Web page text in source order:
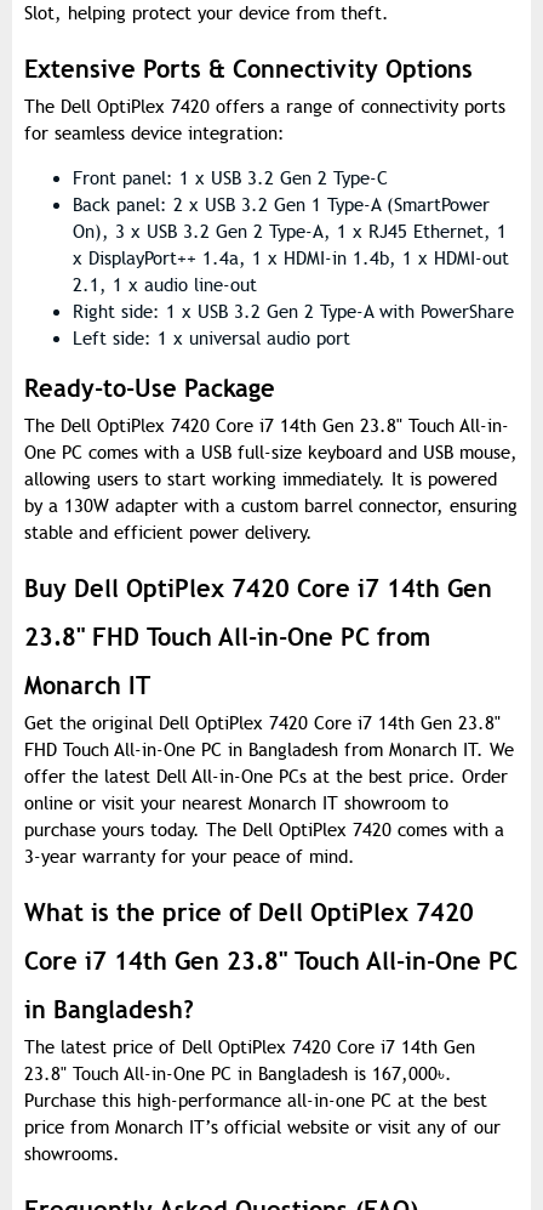
Slot, helping protect your device from theft.
Extensive Ports & Connectivity Options
The Dell OptiPlex 7420 offers a range of connectivity ports
for seamless device integration:
Front panel: 1 x USB 3.2 Gen 2 Type-C
Back panel: 2 x USB 3.2 Gen 1 Type-A (SmartPower
On), 3 x USB 3.2 Gen 2 Type-A, 1 x RJ45 Ethernet, 1
x DisplayPort++ 1.4a, 1 x HDMI-in 1.4b, 1 x HDMI-out
2.1, 1 x audio line-out
Right side: 1 x USB 3.2 Gen 2 Type-A with PowerShare
Left side: 1 x universal audio port
Ready-to-Use Package
The Dell OptiPlex 7420 Core i7 14th Gen 23.8" Touch All-in-
One PC comes with a USB full-size keyboard and USB mouse,
allowing users to start working immediately. It is powered
by a 130W adapter with a custom barrel connector, ensuring
stable and efficient power delivery.
Buy Dell OptiPlex 7420 Core i7 14th Gen
23.8" FHD Touch All-in-One PC from
Monarch IT
Get the original Dell OptiPlex 7420 Core i7 14th Gen 23.8"
FHD Touch All-in-One PC in Bangladesh from Monarch IT. We
offer the latest Dell All-in-One PCs at the best price. Order
online or visit your nearest Monarch IT showroom to
purchase yours today. The Dell OptiPlex 7420 comes with a
3-year warranty for your peace of mind.
What is the price of Dell OptiPlex 7420
Core i7 14th Gen 23.8" Touch All-in-One PC
in Bangladesh?
The latest price of Dell OptiPlex 7420 Core i7 14th Gen
23.8" Touch All-in-One PC in Bangladesh is 167,000৳.
Purchase this high-performance all-in-one PC at the best
price from Monarch IT’s official website or visit any of our
showrooms.